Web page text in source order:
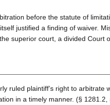
before the statute of
justified a finding of waiver.
superior court, a divided Court
ruled plaintiff’s right to arbitrate
in a timely manner. (§ 1281.2,